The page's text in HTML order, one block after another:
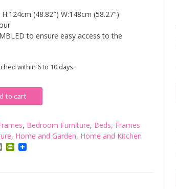
(48.82″) W:148cm (58.27″)
to ensure easy access to the
within 6 to 10 days.
to cart
, Bedroom Furniture, Beds, Frames
, Home and Garden, Home and Kitchen
EmailPrintFriendly